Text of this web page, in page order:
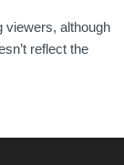
viewers, although
reflect the